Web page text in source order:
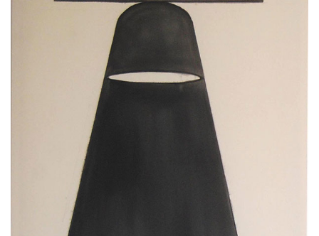
Black line, 2012, emulsion paint on cloth